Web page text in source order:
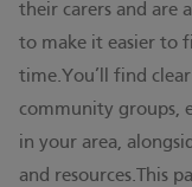
their carers and are
to make it easier to
time.You’ll find
community groups,
in your area,
and resources.This